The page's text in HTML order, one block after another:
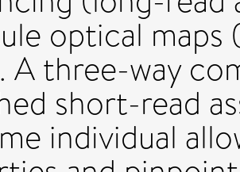
optical maps
A three-way
short-read
individual